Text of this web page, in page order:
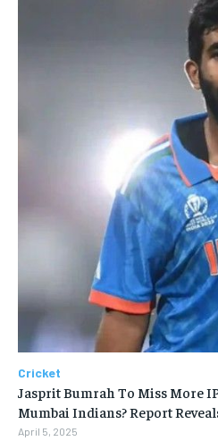
Cricket
Jasprit Bumrah To Miss More
Mumbai Indians? Report
April 5, 2025